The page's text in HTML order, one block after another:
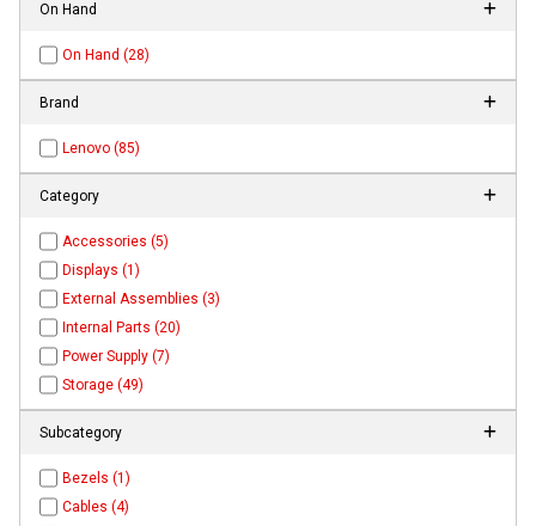
On Hand
On Hand (28)
Brand
Lenovo (85)
Category
Accessories (5)
Displays (1)
External Assemblies (3)
Internal Parts (20)
Power Supply (7)
Storage (49)
Subcategory
Bezels (1)
Cables (4)